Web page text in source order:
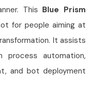
This Blue Prism
for people aiming at
It assists
process automation,
and bot deployment